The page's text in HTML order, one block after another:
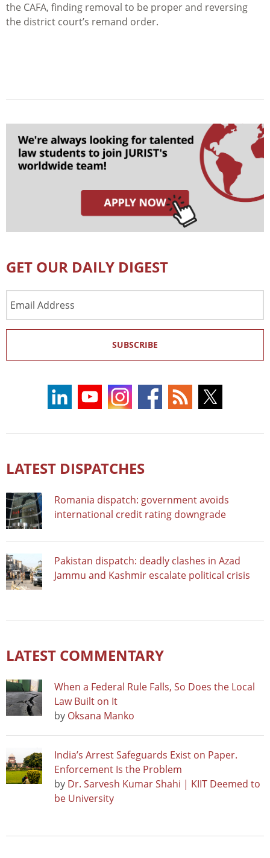
the CAFA, finding removal to be proper and reversing
the district court’s remand order.
GET OUR DAILY DIGEST
Address
SUBSCRIBE
LATEST DISPATCHES
Romania dispatch: government avoids
international credit rating downgrade
Pakistan dispatch: deadly clashes in Azad
Jammu and Kashmir escalate political crisis
LATEST COMMENTARY
When a Federal Rule Falls, So Does the Local
Law Built on It
by Oksana Manko
India’s Arrest Safeguards Exist on Paper.
Enforcement Is the Problem
by Dr. Sarvesh Kumar Shahi | KIIT Deemed to
be University